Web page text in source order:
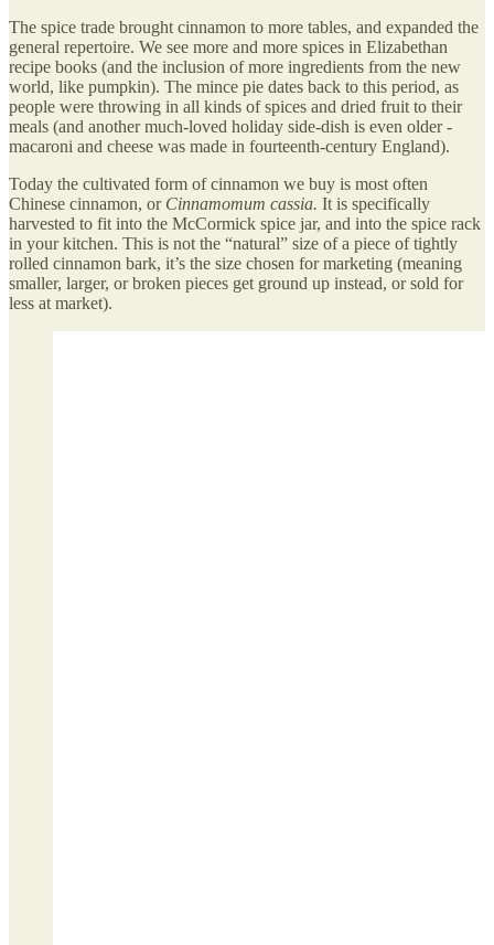
The spice trade brought cinnamon to more tables, and expanded the
general repertoire. We see more and more spices in Elizabethan
recipe books (and the inclusion of more ingredients from the new
world, like pumpkin). The mince pie dates back to this period, as
people were throwing in all kinds of spices and dried fruit to their
meals (and another much-loved holiday side-dish is even older -
macaroni and cheese was made in fourteenth-century England).
Today the cultivated form of cinnamon we buy is most often
Chinese cinnamon, or Cinnamomum cassia. It is specifically
harvested to fit into the McCormick spice jar, and into the spice rack
in your kitchen. This is not the “natural” size of a piece of tightly
rolled cinnamon bark, it’s the size chosen for marketing (meaning
smaller, larger, or broken pieces get ground up instead, or sold for
less at market).